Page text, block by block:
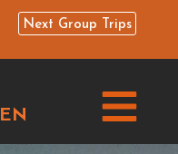
Next Group Trips
EN